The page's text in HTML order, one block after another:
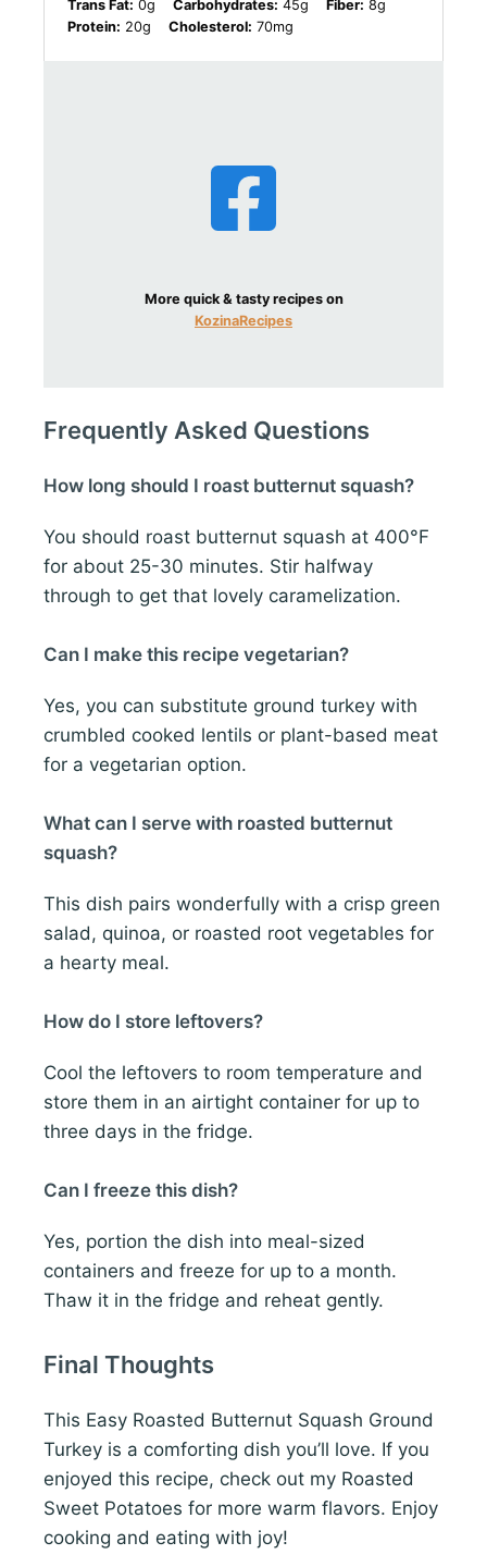
Trans Fat: 0g Carbohydrates: 45g Fiber: 8g
Protein: 20g Cholesterol: 70mg
More quick & tasty recipes on
KozinaRecipes
Frequently Asked Questions
How long should I roast butternut squash?
You should roast butternut squash at 400°F
for about 25-30 minutes. Stir halfway
through to get that lovely caramelization.
Can I make this recipe vegetarian?
Yes, you can substitute ground turkey with
crumbled cooked lentils or plant-based meat
for a vegetarian option.
What can I serve with roasted butternut
squash?
This dish pairs wonderfully with a crisp green
salad, quinoa, or roasted root vegetables for
a hearty meal.
How do I store leftovers?
Cool the leftovers to room temperature and
store them in an airtight container for up to
three days in the fridge.
Can I freeze this dish?
Yes, portion the dish into meal-sized
containers and freeze for up to a month.
Thaw it in the fridge and reheat gently.
Final Thoughts
This Easy Roasted Butternut Squash Ground
Turkey is a comforting dish you’ll love. If you
enjoyed this recipe, check out my Roasted
Sweet Potatoes for more warm flavors. Enjoy
cooking and eating with joy!